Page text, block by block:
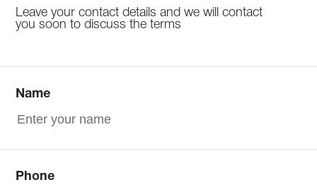
Leave your contact details and we will contact
you soon to discuss the terms
Name
Phone